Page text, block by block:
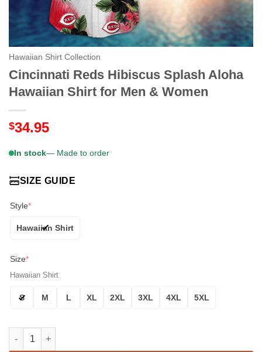
Hawaiian Shirt Collection
Cincinnati Reds Hibiscus Splash Aloha
Hawaiian Shirt for Men & Women
$34.95
In stock— Made to order
SIZE GUIDE
Style*
Hawaiian Shirt
Size*
Hawaiian Shirt
S M L XL 2XL 3XL 4XL 5XL
Cincinnati Reds Hibiscus Splash Aloha Hawaiian Shirt for Men